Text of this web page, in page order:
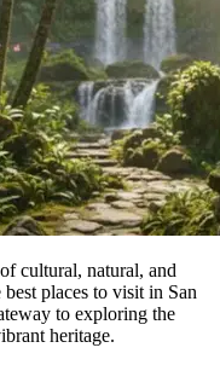
cultural, natural, and
places to visit in San
to exploring the
heritage.